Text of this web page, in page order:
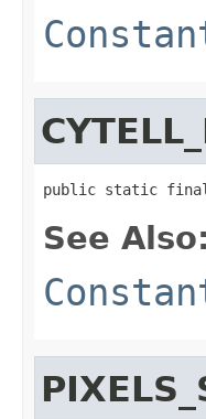
public static
See Also: